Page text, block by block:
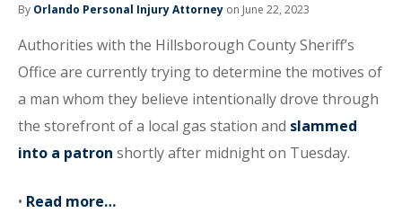
By Orlando Personal Injury Attorney on June 22, 2023
Authorities with the Hillsborough County Sheriff’s
Office are currently trying to determine the motives of
a man whom they believe intentionally drove through
the storefront of a local gas station and slammed
into a patron shortly after midnight on Tuesday.
• Read more…